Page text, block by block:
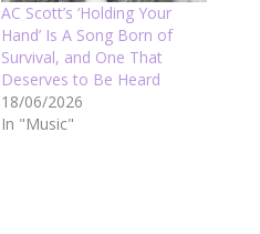
AC Scott’s ‘Holding Your
Hand’ Is A Song Born of
Survival, and One That
Deserves to Be Heard
18/06/2026
In "Music"